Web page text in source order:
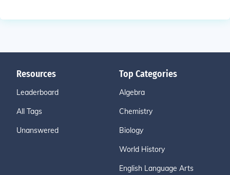
Resources
Leaderboard
All Tags
Unanswered
Top Categories
Algebra
Chemistry
Biology
World History
English Language Arts